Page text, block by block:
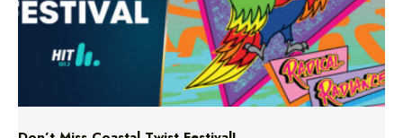
Don’t Miss Coastal Twist Festival!